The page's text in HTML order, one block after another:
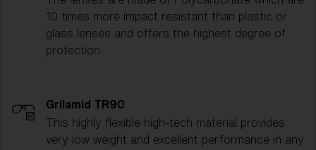
10 times more impact resistant than plastic or
glass lenses and offers the highest degree of
protection.
Grilamid TR90
This highly flexible high-tech material provides
very low weight and excellent performance in any